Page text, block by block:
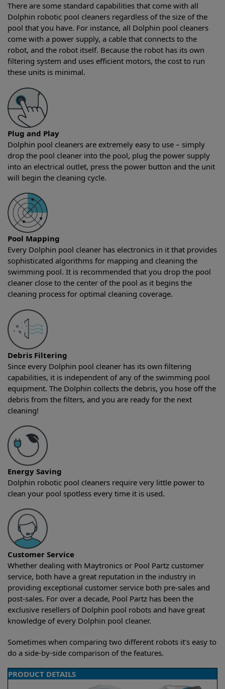
There are some standard capabilities that come with all
Dolphin robotic pool cleaners regardless of the size of the
pool that you have. For instance, all Dolphin pool cleaners
come with a power supply, a cable that connects to the
robot, and the robot itself. Because the robot has its own
filtering system and uses efficient motors, the cost to run
these units is minimal.
Plug and Play
Dolphin pool cleaners are extremely easy to use – simply
drop the pool cleaner into the pool, plug the power supply
into an electrical outlet, press the power button and the unit
will begin the cleaning cycle.
Pool Mapping
Every Dolphin pool cleaner has electronics in it that provides
sophisticated algorithms for mapping and cleaning the
swimming pool. It is recommended that you drop the pool
cleaner close to the center of the pool as it begins the
cleaning process for optimal cleaning coverage.
Debris Filtering
Since every Dolphin pool cleaner has its own filtering
capabilities, it is independent of any of the swimming pool
equipment. The Dolphin collects the debris, you hose off the
debris from the filters, and you are ready for the next
cleaning!
Energy Saving
Dolphin robotic pool cleaners require very little power to
clean your pool spotless every time it is used.
Customer Service
Whether dealing with Maytronics or Pool Partz customer
service, both have a great reputation in the industry in
providing exceptional customer service both pre-sales and
post-sales. For over a decade, Pool Partz has been the
exclusive resellers of Dolphin pool robots and have great
knowledge of every Dolphin pool cleaner.
Sometimes when comparing two different robots it’s easy to
do a side-by-side comparison of the features.
PRODUCT DETAILS